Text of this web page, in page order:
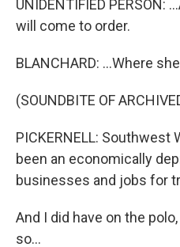
UNIDENTIFIED PERSON:
will come to order.
BLANCHARD: ...Where
(SOUNDBITE OF
PICKERNELL: Southwest
been an economically
businesses and jobs for
And I did have on the
so...